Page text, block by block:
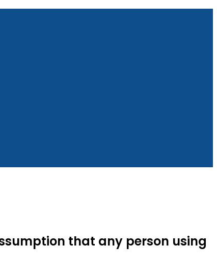
that any person using